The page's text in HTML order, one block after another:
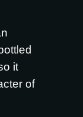
it
of